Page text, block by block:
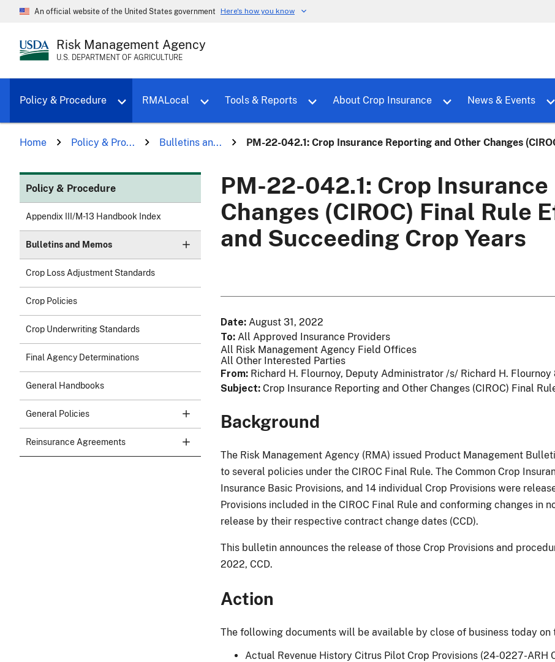
An official website of the United States government Here's how you know
Risk Management Agency
U.S. DEPARTMENT OF AGRICULTURE
Policy & Procedure
Toggle sub menu for Policy & Procedure
RMALocal Tools & Reports About Crop Insurance News & Events
Home Policy & Pro... Bulletins an... PM-22-042.1: Crop Insurance Reporting and Other Changes
Policy & Procedure
Appendix III/M-13 Handbook Index
Bulletins and Memos
Crop Loss Adjustment Standards
Crop Policies
Crop Underwriting Standards
Final Agency Determinations
General Handbooks
General Policies
Reinsurance Agreements
PM-22-042.1: Crop
Changes (CIROC) Final Rule
and Succeeding Crop Years
Date August 31, 2022
To All Approved Insurance Providers
All Risk Management Agency Field Offices
All Other Interested Parties
From Richard H. Flournoy, Deputy Administrator /s/ Richard H.
Subject Crop Insurance Reporting and Other Changes (CIROC) Final
Background
The Risk Management Agency (RMA) issued Product Management
to several policies under the CIROC Final Rule. The Common Crop
Insurance Basic Provisions, and 14 individual Crop Provisions were
Provisions included in the CIROC Final Rule and conforming changes in
release by their respective contract change dates (CCD).
This bulletin announces the release of those Crop Provisions and
2022, CCD.
Action
The following documents will be available by close of business today on
Actual Revenue History Citrus Pilot Crop Provisions (24-0227-ARH